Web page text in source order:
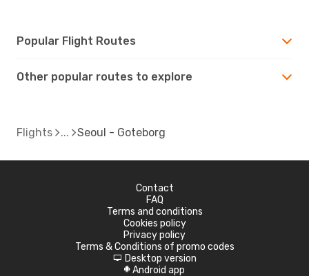
Popular Flight Routes
Other popular routes to explore
Flights Seoul - Goteborg
Contact
FAQ
Terms and conditions
Cookies policy
Privacy policy
Terms & Conditions of promo codes
d Desktop version
A Android app